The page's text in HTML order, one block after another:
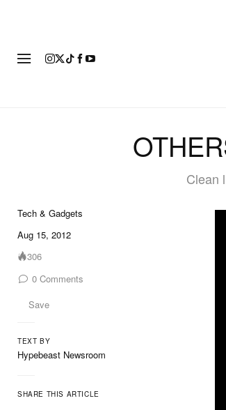
Clean
Tech & Gadgets
Aug 15, 2012
306
0 Comments
Save
TEXT BY
Hypebeast Newsroom
SHARE THIS ARTICLE